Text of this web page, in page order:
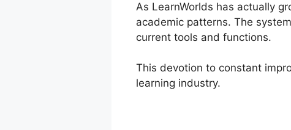
As LearnWorlds has actually
academic patterns. The
current tools and functions.
This devotion to constant
learning industry.